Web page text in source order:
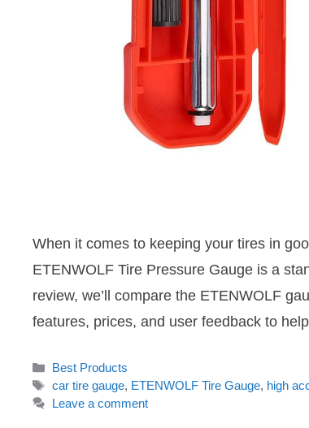
When it comes to keeping your tires in
ETENWOLF Tire Pressure Gauge is a
review, we’ll compare the ETENWOLF
features, prices, and user feedback to
Categories
Best Products
Tags
car tire gauge, ETENWOLF Tire Gauge, high
Leave a comment